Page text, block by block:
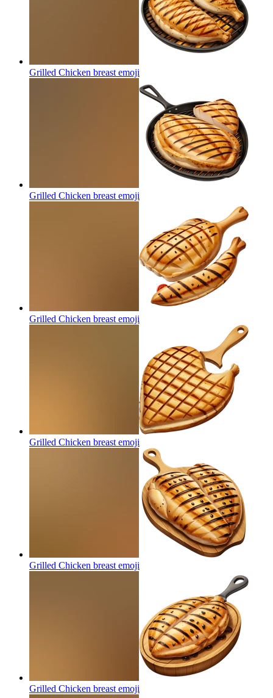
Grilled Chicken breast emoji
Grilled Chicken breast emoji
Grilled Chicken breast emoji
Grilled Chicken breast emoji
Grilled Chicken breast emoji
Grilled Chicken breast emoji